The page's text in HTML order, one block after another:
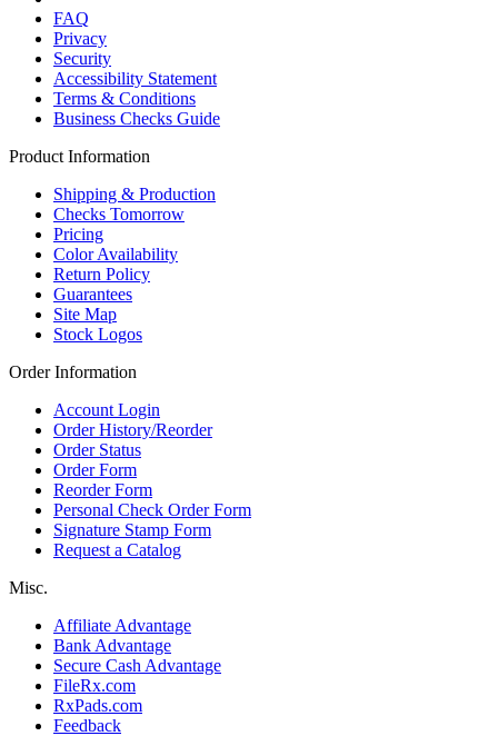
FAQ
Privacy
Security
Accessibility Statement
Terms & Conditions
Business Checks Guide
Product Information
Shipping & Production
Checks Tomorrow
Pricing
Color Availability
Return Policy
Guarantees
Site Map
Stock Logos
Order Information
Account Login
Order History/Reorder
Order Status
Order Form
Reorder Form
Personal Check Order Form
Signature Stamp Form
Request a Catalog
Misc.
Affiliate Advantage
Bank Advantage
Secure Cash Advantage
FileRx.com
RxPads.com
Feedback